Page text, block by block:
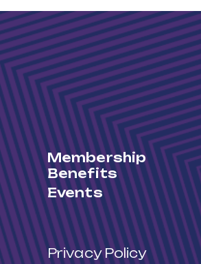
Membership
Benefits
Events
Privacy Policy